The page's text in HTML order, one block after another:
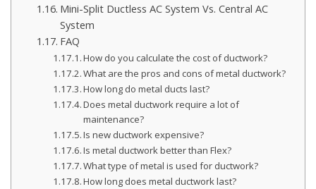
Mini-Split Ductless AC System Vs. Central AC
System
FAQ
How do you calculate the cost of ductwork?
What are the pros and cons of metal ductwork?
How long do metal ducts last?
Does metal ductwork require a lot of
maintenance?
Is new ductwork expensive?
Is metal ductwork better than Flex?
What type of metal is used for ductwork?
How long does metal ductwork last?